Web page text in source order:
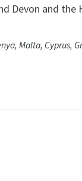
Devon and the
Malta, Cyprus,